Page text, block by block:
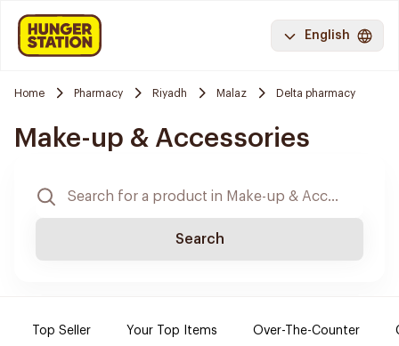
English
Home Pharmacy Riyadh Malaz Delta pharmacy
Make-up & Accessories
Search
Top Seller Your Top Items Over-The-Counter